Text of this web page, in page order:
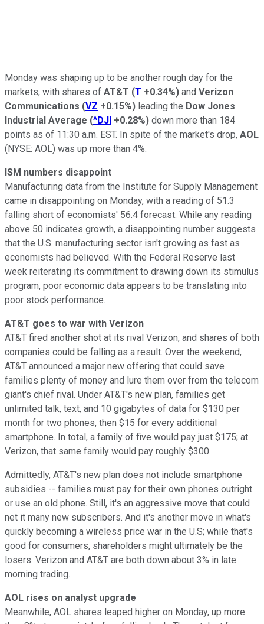
Monday was shaping up to be another rough day for the
markets, with shares of AT&T (T +0.34%) and Verizon
Communications (VZ +0.15%) leading the Dow Jones
Industrial Average (^DJI +0.28%) down more than 184
points as of 11:30 a.m. EST. In spite of the market's drop, AOL
(NYSE: AOL) was up more than 4%.
ISM numbers disappoint
Manufacturing data from the Institute for Supply Management
came in disappointing on Monday, with a reading of 51.3
falling short of economists' 56.4 forecast. While any reading
above 50 indicates growth, a disappointing number suggests
that the U.S. manufacturing sector isn't growing as fast as
economists had believed. With the Federal Reserve last
week reiterating its commitment to drawing down its stimulus
program, poor economic data appears to be translating into
poor stock performance.
AT&T goes to war with Verizon
AT&T fired another shot at its rival Verizon, and shares of both
companies could be falling as a result. Over the weekend,
AT&T announced a major new offering that could save
families plenty of money and lure them over from the telecom
giant's chief rival. Under AT&T's new plan, families get
unlimited talk, text, and 10 gigabytes of data for $130 per
month for two phones, then $15 for every additional
smartphone. In total, a family of five would pay just $175; at
Verizon, that same family would pay roughly $300.
Admittedly, AT&T's new plan does not include smartphone
subsidies -- families must pay for their own phones outright
or use an old phone. Still, it's an aggressive move that could
net it many new subscribers. And it's another move in what's
quickly becoming a wireless price war in the U.S; while that's
good for consumers, shareholders might ultimately be the
losers. Verizon and AT&T are both down about 3% in late
morning trading.
AOL rises on analyst upgrade
Meanwhile, AOL shares leaped higher on Monday, up more